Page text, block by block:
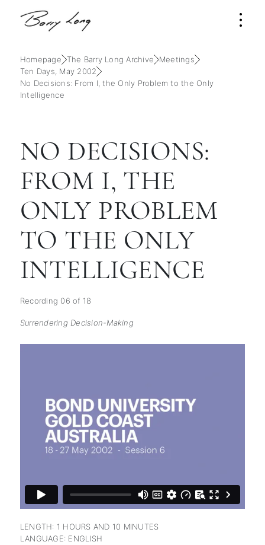
Homepage The Barry Long Archive
Meetings
Ten Days, May 2002
No Decisions: From I, the Only Problem to the Only
Intelligence
NO DECISIONS:
FROM I, THE
ONLY PROBLEM
TO THE ONLY
INTELLIGENCE
Recording 06 of 18
Surrendering Decision-Making
LENGTH: 1 HOURS AND 10 MINUTES
LANGUAGE: ENGLISH